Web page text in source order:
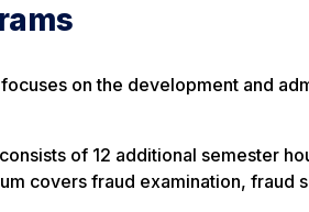
on the development and
of 12 additional semester
covers fraud examination, fraud